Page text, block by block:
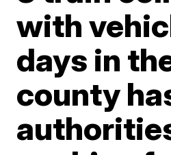
with
days in
county